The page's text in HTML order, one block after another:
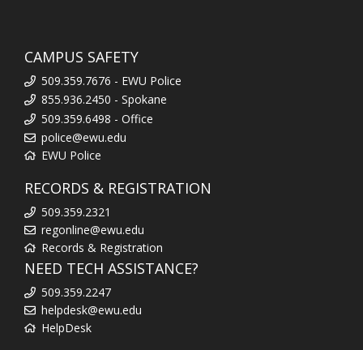
CAMPUS SAFETY
509.359.7676 - EWU Police
855.936.2450 - Spokane
509.359.6498 - Office
police@ewu.edu
EWU Police
RECORDS & REGISTRATION
509.359.2321
regonline@ewu.edu
Records & Registration
NEED TECH ASSISTANCE?
509.359.2247
helpdesk@ewu.edu
HelpDesk